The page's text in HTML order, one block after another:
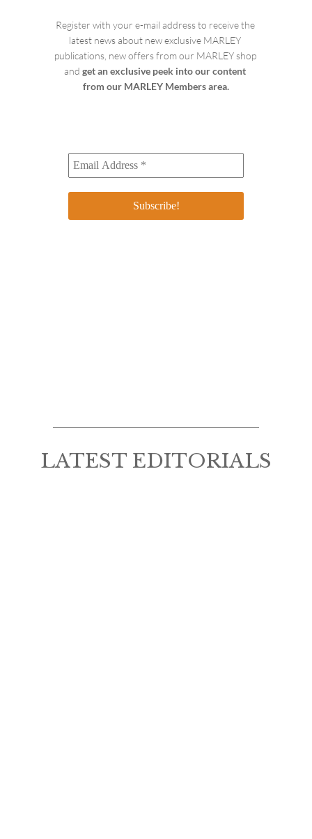
Register with your e-mail address to receive the
latest news about new exclusive MARLEY
publications, new offers from our MARLEY shop
and get an exclusive peek into our content
from our MARLEY Members area.
LATEST EDITORIALS